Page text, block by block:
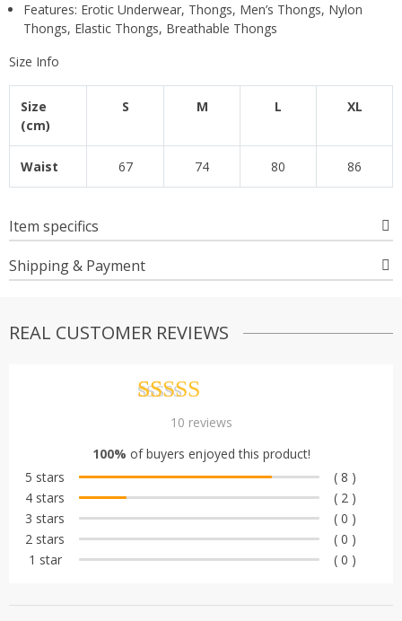
Features: Erotic Underwear, Thongs, Men’s Thongs, Nylon
Thongs, Elastic Thongs, Breathable Thongs
Size Info
Size
(cm)
S M L XL
Waist 67 74 80 86
Item specifics
Shipping & Payment
REAL CUSTOMER REVIEWS
Rated
4.80
out of 5
based on
customer
ratings
10 reviews
100% of buyers enjoyed this product!
5 stars
( 8 )
4 stars
( 2 )
3 stars
( 0 )
2 stars
( 0 )
1 star
( 0 )